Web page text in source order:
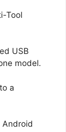
Tool
USB
model.
a